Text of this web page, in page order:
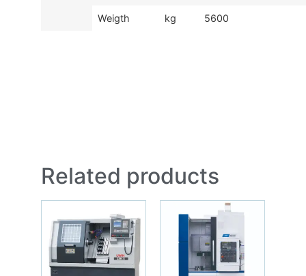
Weigth kg 5600
Related products